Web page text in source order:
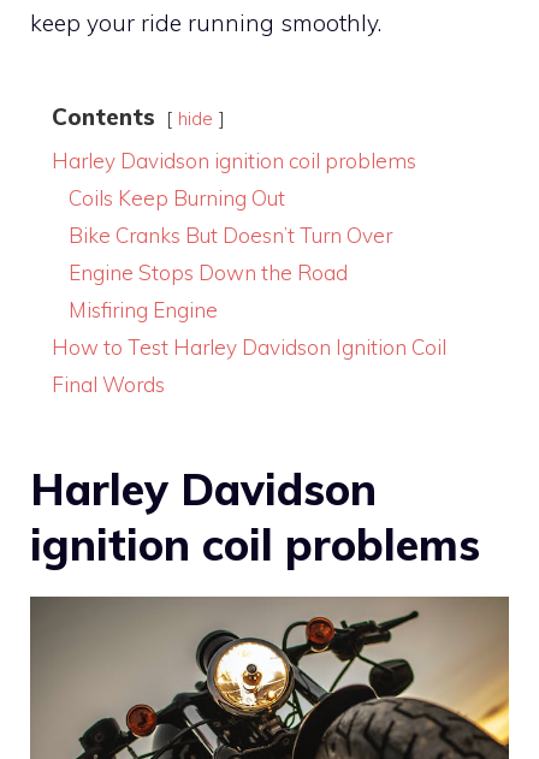
keep your ride running smoothly.
Contents hide
Harley Davidson ignition coil problems
Coils Keep Burning Out
Bike Cranks But Doesn’t Turn Over
Engine Stops Down the Road
Misfiring Engine
How to Test Harley Davidson Ignition Coil
Final Words
Harley Davidson
ignition coil problems